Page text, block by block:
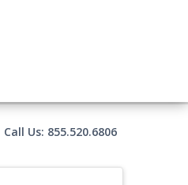
Call Us: 855.520.6806